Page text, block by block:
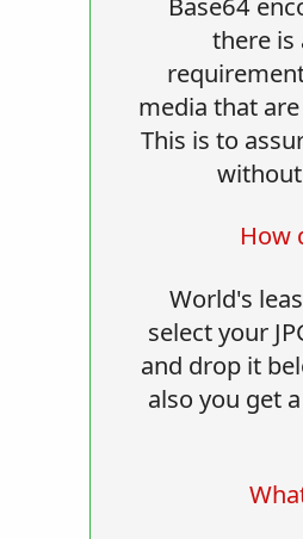
there is
media that
This is to
How
World's
select your
and drop it
also you get